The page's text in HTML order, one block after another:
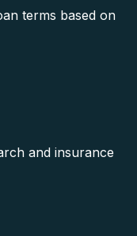
terms based on
and insurance